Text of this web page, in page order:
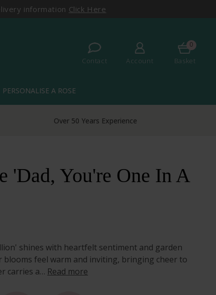
information Click Here
Contact Account
0
Basket
PERSONALISE A ROSE
Over 50 Years Experience
'Dad, You're One In A
shines with heartfelt sentiment and garden
blooms feel warm and inviting, bringing cheer to
carries a… Read more